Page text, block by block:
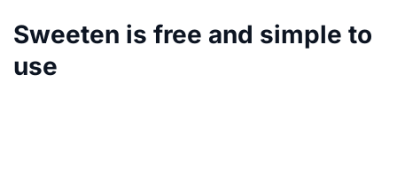
Sweeten is free and simple to
use